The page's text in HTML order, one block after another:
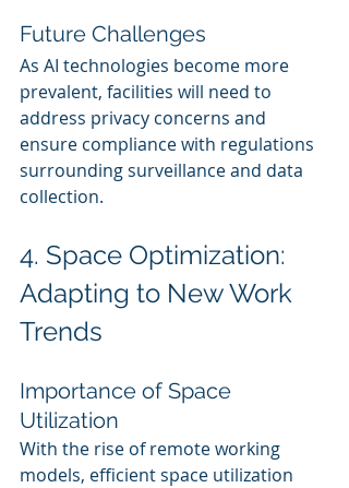
Future Challenges
As AI technologies become more
prevalent, facilities will need to
address privacy concerns and
ensure compliance with regulations
surrounding surveillance and data
collection.
4. Space Optimization:
Adapting to New Work
Trends
Importance of Space
Utilization
With the rise of remote working
models, efficient space utilization